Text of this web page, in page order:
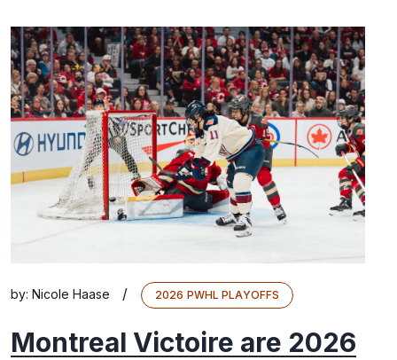
by: Nicole Haase / 2026 PWHL PLAYOFFS
Montreal Victoire are 2026